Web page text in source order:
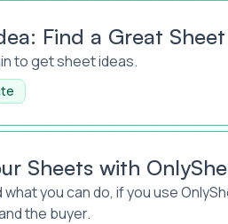
Name
Find a Great
to get sheet ideas.
Sheets with
you can do, if you use
the buyer.